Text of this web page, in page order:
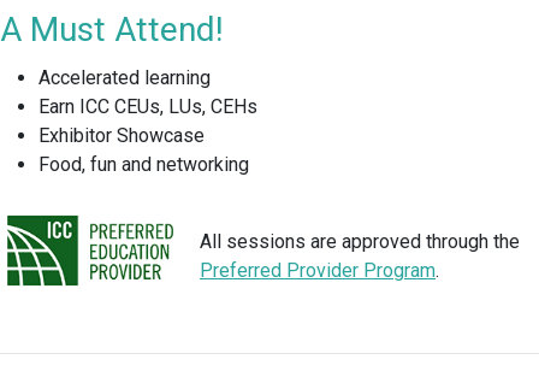
A Must Attend!
Accelerated learning
Earn ICC CEUs, LUs, CEHs
Exhibitor Showcase
Food, fun and networking
All sessions are approved through the
Preferred Provider Program.